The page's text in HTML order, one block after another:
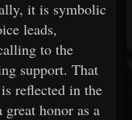
it is symbolic
leads,
to the
support. That
reflected in the
honor as a